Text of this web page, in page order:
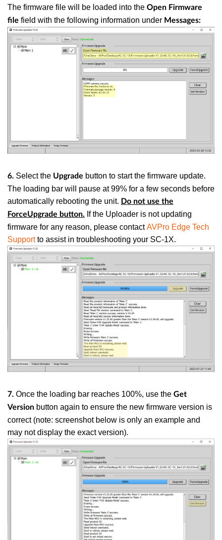
The firmware file will be loaded into the Open Firmware
file field with the following information under Messages:
6. Select the Upgrade button to start the firmware update.
The loading bar will pause at 99% for a few seconds before
automatically rebooting the unit. Do not use the
ForceUpgrade button. If the Uploader is not updating
firmware for any reason, please contactAVPro Edge Tech
Supportto assist in troubleshooting your SC-1X.
7. Once the loading bar reaches 100%, use the Get
Version button again to ensure the new firmware version is
correct (note: screenshot below is only an example and
may not display the exact version).